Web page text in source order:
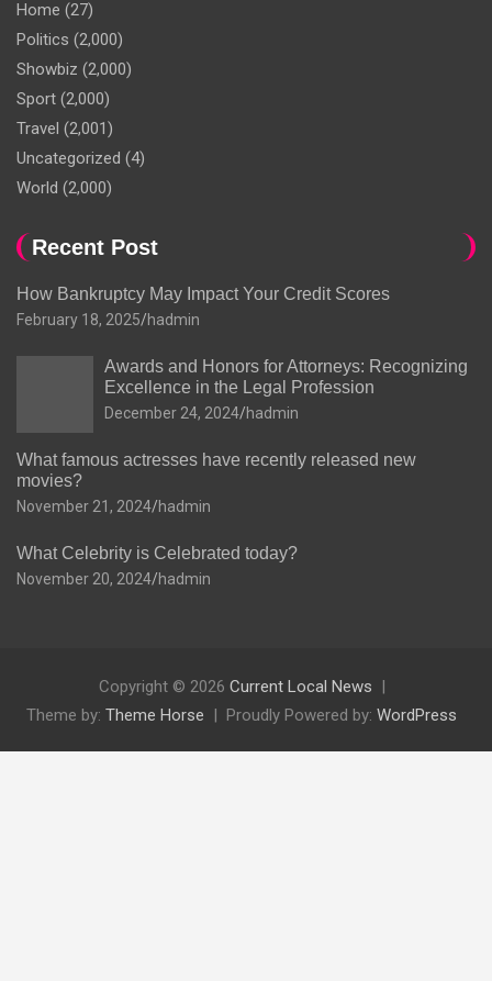
Home (27)
Politics (2,000)
Showbiz (2,000)
Sport (2,000)
Travel (2,001)
Uncategorized (4)
World (2,000)
Recent Post
How Bankruptcy May Impact Your Credit Scores
February 18, 2025 hadmin
Awards and Honors for Attorneys: Recognizing
Excellence in the Legal Profession
December 24, 2024 hadmin
What famous actresses have recently released new
movies?
November 21, 2024 hadmin
What Celebrity is Celebrated today?
November 20, 2024 hadmin
Copyright © 2026 Current Local News
Theme by: Theme Horse Proudly Powered by: WordPress